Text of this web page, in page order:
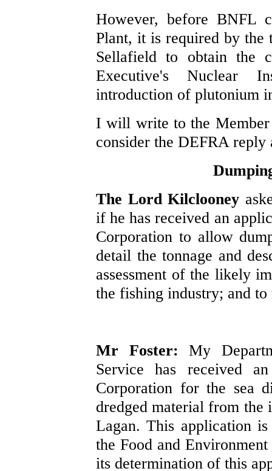
However, before BNFL
Plant, it is required by the
Sellafield to obtain the
Executive's Nuclear
introduction of plutonium
I will write to the
consider the DEFRA
The Lord Kilclooney
if he has received an
Corporation to allow
detail the tonnage and
assessment of the likely
the fishing industry; and to
Mr Foster:My
Service has received
Corporation for the sea
dredged material from the
Lagan. This application
the Food and
its determination of this